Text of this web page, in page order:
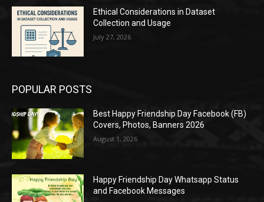
Ethical Considerations in Dataset
Collection and Usage
July 27, 2026
POPULAR POSTS
Best Happy Friendship Day Facebook (FB)
Covers, Photos, Banners 2026
August 1, 2026
Happy Friendship Day Whatsapp Status
and Facebook Messages